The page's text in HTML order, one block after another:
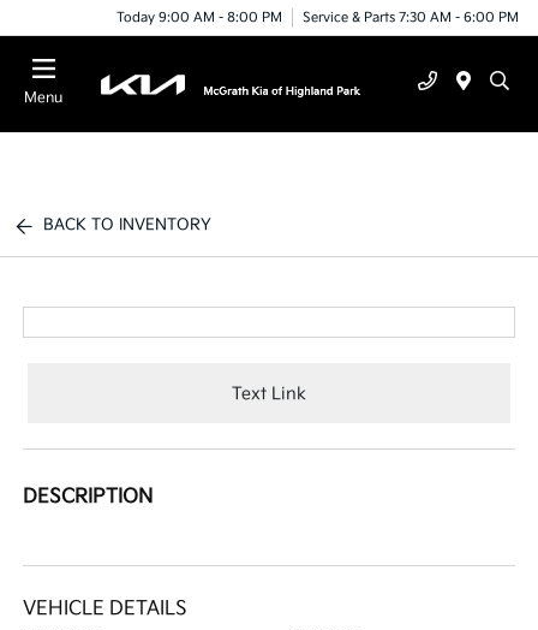
Today 9:00 AM - 8:00 PM Service & Parts 7:30 AM - 6:00 PM
Menu
BACK TO INVENTORY
Text Link
DESCRIPTION
VEHICLE DETAILS